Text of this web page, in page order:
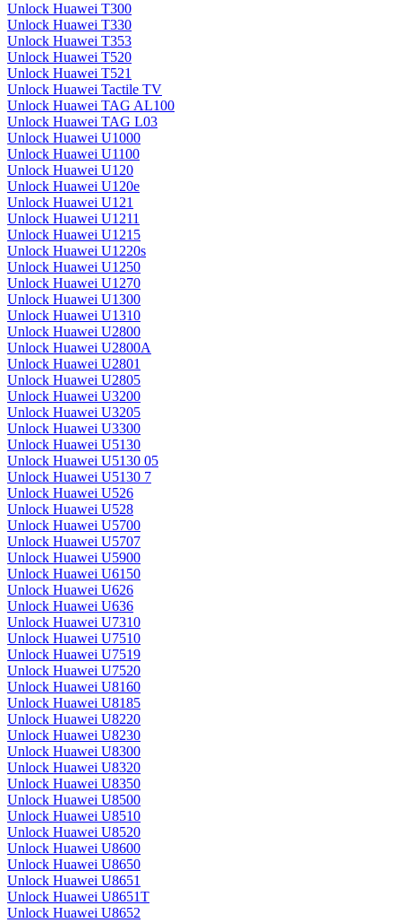
Unlock Huawei T300
Unlock Huawei T330
Unlock Huawei T353
Unlock Huawei T520
Unlock Huawei T521
Unlock Huawei Tactile TV
Unlock Huawei TAG AL100
Unlock Huawei TAG L03
Unlock Huawei U1000
Unlock Huawei U1100
Unlock Huawei U120
Unlock Huawei U120e
Unlock Huawei U121
Unlock Huawei U1211
Unlock Huawei U1215
Unlock Huawei U1220s
Unlock Huawei U1250
Unlock Huawei U1270
Unlock Huawei U1300
Unlock Huawei U1310
Unlock Huawei U2800
Unlock Huawei U2800A
Unlock Huawei U2801
Unlock Huawei U2805
Unlock Huawei U3200
Unlock Huawei U3205
Unlock Huawei U3300
Unlock Huawei U5130
Unlock Huawei U5130 05
Unlock Huawei U5130 7
Unlock Huawei U526
Unlock Huawei U528
Unlock Huawei U5700
Unlock Huawei U5707
Unlock Huawei U5900
Unlock Huawei U6150
Unlock Huawei U626
Unlock Huawei U636
Unlock Huawei U7310
Unlock Huawei U7510
Unlock Huawei U7519
Unlock Huawei U7520
Unlock Huawei U8160
Unlock Huawei U8185
Unlock Huawei U8220
Unlock Huawei U8230
Unlock Huawei U8300
Unlock Huawei U8320
Unlock Huawei U8350
Unlock Huawei U8500
Unlock Huawei U8510
Unlock Huawei U8520
Unlock Huawei U8600
Unlock Huawei U8650
Unlock Huawei U8651
Unlock Huawei U8651T
Unlock Huawei U8652